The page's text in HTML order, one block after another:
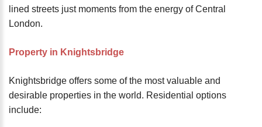
lined streets just moments from the energy of Central
London.
Property in Knightsbridge
Knightsbridge offers some of the most valuable and
desirable properties in the world. Residential options
include: